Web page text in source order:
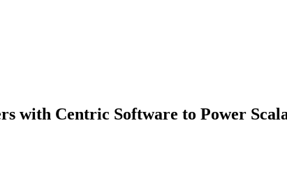
with Centric Software to Power